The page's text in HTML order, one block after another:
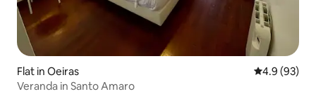
Flat in Oeiras 4.9 out of 5
4.9 (93)
Veranda in Santo Amaro